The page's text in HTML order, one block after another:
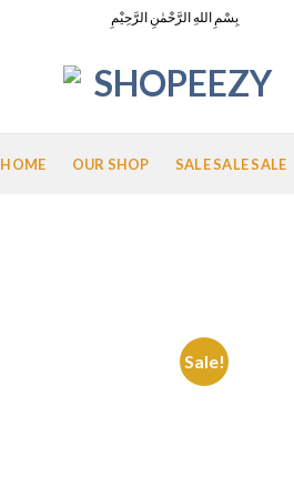
بِسْمِ اللهِ الرَّحْمٰنِ الرَّحِيْمِ
HOME OUR SHOP SALE SALE SALE
Sale!